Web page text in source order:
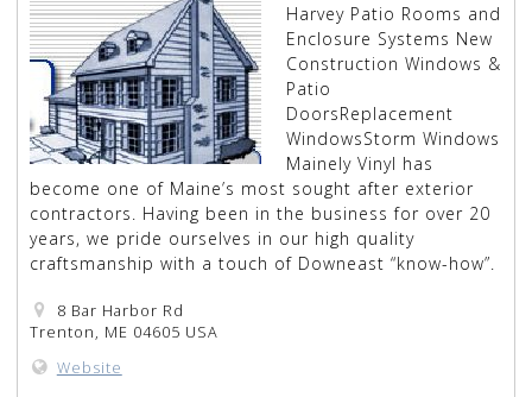
Harvey Patio Rooms and
Enclosure Systems New
Construction Windows &
Patio
DoorsReplacement
WindowsStorm Windows
Mainely Vinyl has
become one of Maine’s most sought after exterior
contractors. Having been in the business for over 20
years, we pride ourselves in our high quality
craftsmanship with a touch of Downeast “know-how”.
8 Bar Harbor Rd
Trenton, ME 04605 USA
Website